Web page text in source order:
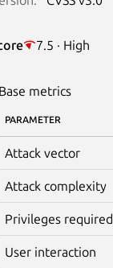
7.5 · High
Base metrics
PARAMETER
Attack vector
Attack complexity
Privileges required
User interaction